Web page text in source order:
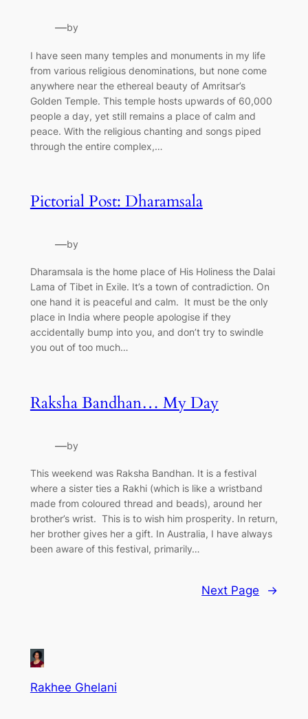
—by
I have seen many temples and monuments in my life
from various religious denominations, but none come
anywhere near the ethereal beauty of Amritsar’s
Golden Temple. This temple hosts upwards of 60,000
people a day, yet still remains a place of calm and
peace. With the religious chanting and songs piped
through the entire complex,…
Pictorial Post: Dharamsala
—by
Dharamsala is the home place of His Holiness the Dalai
Lama of Tibet in Exile. It’s a town of contradiction. On
one hand it is peaceful and calm. It must be the only
place in India where people apologise if they
accidentally bump into you, and don’t try to swindle
you out of too much…
Raksha Bandhan… My Day
—by
This weekend was Raksha Bandhan. It is a festival
where a sister ties a Rakhi (which is like a wristband
made from coloured thread and beads), around her
brother’s wrist. This is to wish him prosperity. In return,
her brother gives her a gift. In Australia, I have always
been aware of this festival, primarily…
Next Page →
Rakhee Ghelani